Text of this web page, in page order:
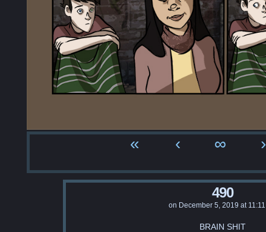
« ‹ ∞ ›
490
on December 5, 2019 at
BRAIN SHIT